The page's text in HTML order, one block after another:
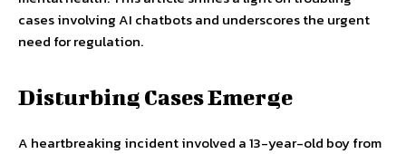
cases involving AI chatbots and underscores the urgent
need for regulation.
Disturbing Cases Emerge
A heartbreaking incident involved a 13-year-old boy from